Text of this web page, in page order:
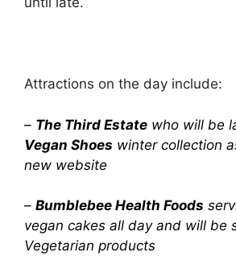
Attractions on the day include:
– The Third Estate who will be
Vegan Shoes winter collection
new website
– Bumblebee Health Foods
vegan cakes all day and will be
Vegetarian products